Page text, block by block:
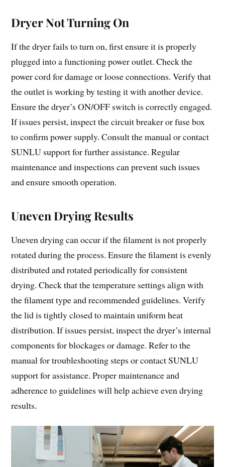
Dryer Not Turning On
If the dryer fails to turn on, first ensure it is properly
plugged into a functioning power outlet. Check the
power cord for damage or loose connections. Verify that
the outlet is working by testing it with another device.
Ensure the dryer’s ON/OFF switch is correctly engaged.
If issues persist, inspect the circuit breaker or fuse box
to confirm power supply. Consult the manual or contact
SUNLU support for further assistance. Regular
maintenance and inspections can prevent such issues
and ensure smooth operation.
Uneven Drying Results
Uneven drying can occur if the filament is not properly
rotated during the process. Ensure the filament is evenly
distributed and rotated periodically for consistent
drying. Check that the temperature settings align with
the filament type and recommended guidelines. Verify
the lid is tightly closed to maintain uniform heat
distribution. If issues persist, inspect the dryer’s internal
components for blockages or damage. Refer to the
manual for troubleshooting steps or contact SUNLU
support for assistance. Proper maintenance and
adherence to guidelines will help achieve even drying
results.